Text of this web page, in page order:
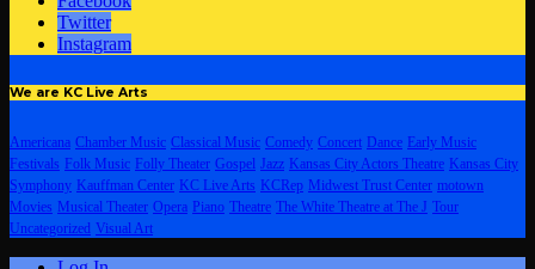
Twitter
Instagram
We are KC Live Arts
Americana Chamber Music Classical Music Comedy Concert Dance Early Music
Festivals Folk Music Folly Theater Gospel Jazz Kansas City Actors Theatre Kansas City
Symphony Kauffman Center KC Live Arts KCRep Midwest Trust Center motown
Movies Musical Theater Opera Piano Theatre The White Theatre at The J Tour
Uncategorized Visual Art